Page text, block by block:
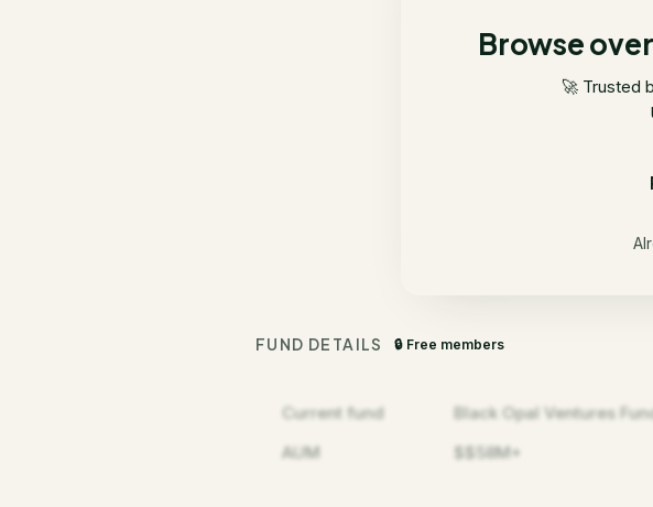
Browse
🚀 Trusted
FUND DETAILS 🔒 Free members
Current fund
Black Opal Ventures
AUM
$$58M+